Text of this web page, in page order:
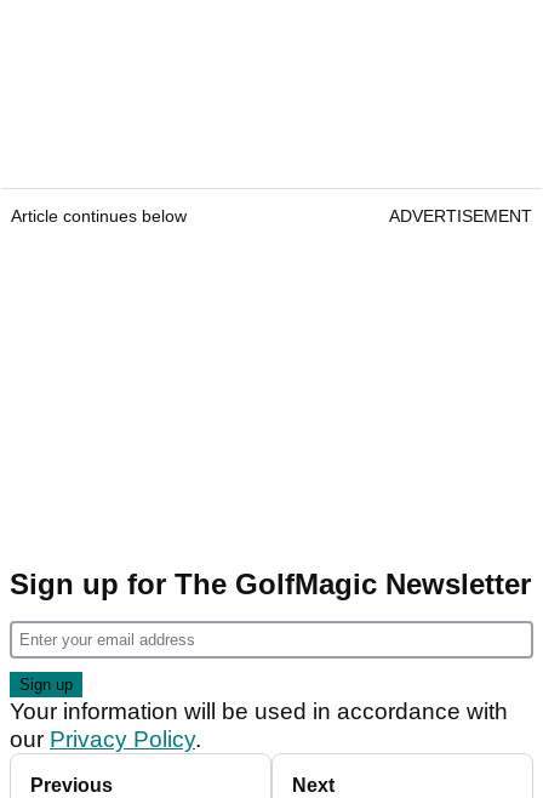
Article continues below ADVERTISEMENT
Sign up for The GolfMagic Newsletter
Your information will be used in accordance with
our Privacy Policy.
Previous Next